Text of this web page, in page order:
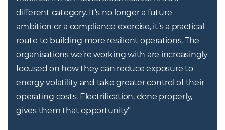
different category. It’s no longer a future
ambition or a compliance exercise, it’s a practical
route to building more resilient operations. The
organisations we’re working with are increasingly
focused on how they can reduce exposure to
energy volatility and take greater control of their
operating costs. Electrification, done properly,
gives them that opportunity”